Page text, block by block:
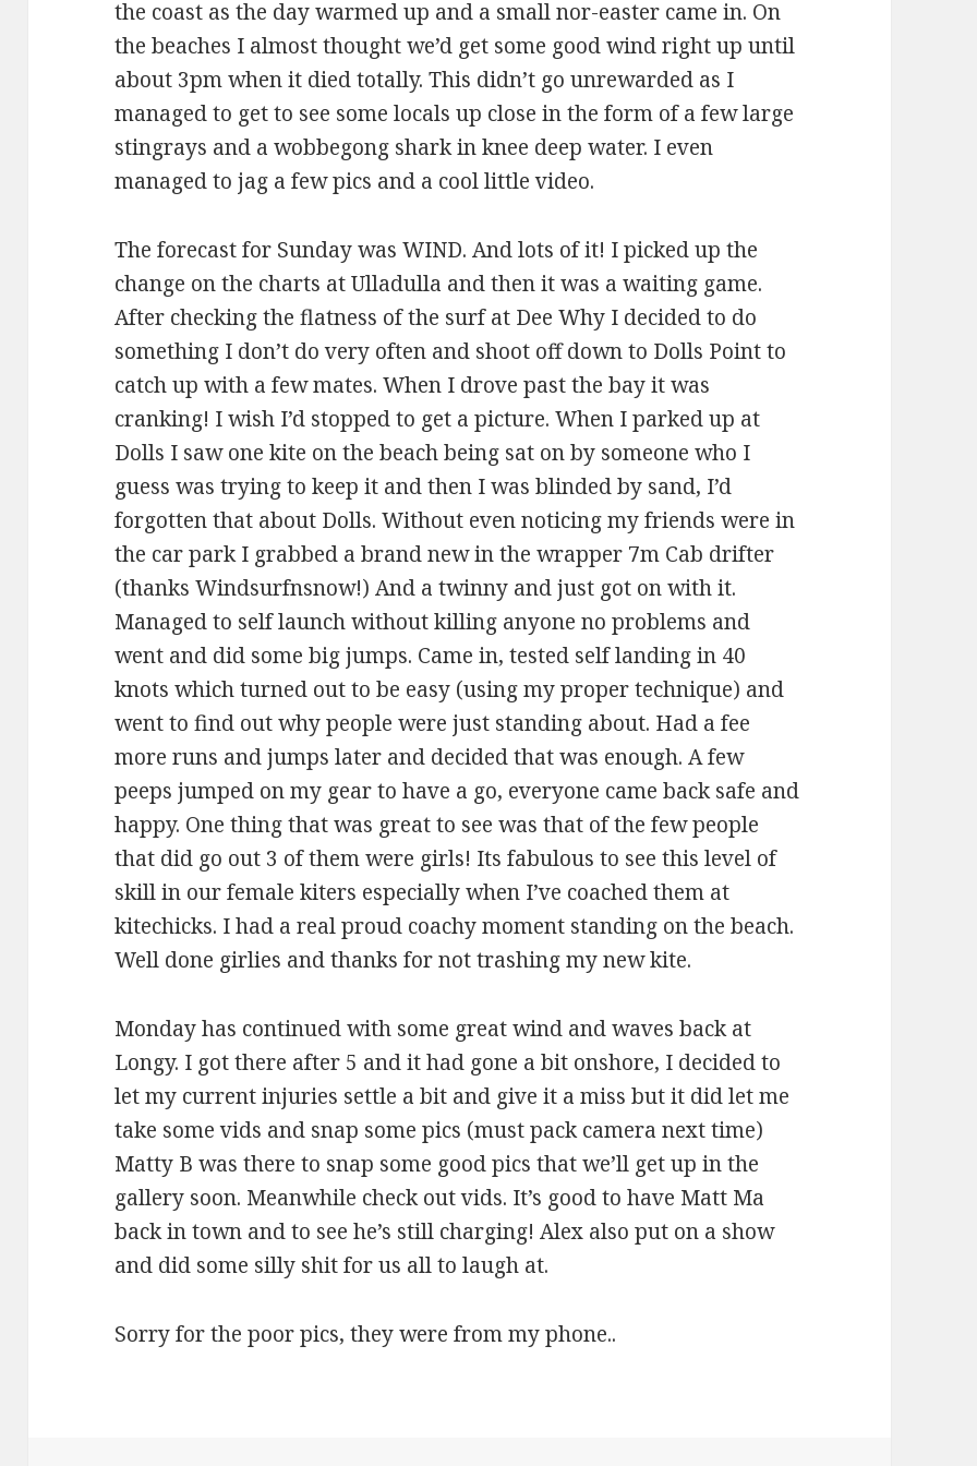
the coast as the day warmed up and a small nor-easter came in. On
the beaches I almost thought we’d get some good wind right up until
about 3pm when it died totally. This didn’t go unrewarded as I
managed to get to see some locals up close in the form of a few large
stingrays and a wobbegong shark in knee deep water. I even
managed to jag a few pics and a cool little video.
The forecast for Sunday was WIND. And lots of it! I picked up the
change on the charts at Ulladulla and then it was a waiting game.
After checking the flatness of the surf at Dee Why I decided to do
something I don’t do very often and shoot off down to Dolls Point to
catch up with a few mates. When I drove past the bay it was
cranking! I wish I’d stopped to get a picture. When I parked up at
Dolls I saw one kite on the beach being sat on by someone who I
guess was trying to keep it and then I was blinded by sand, I’d
forgotten that about Dolls. Without even noticing my friends were in
the car park I grabbed a brand new in the wrapper 7m Cab drifter
(thanks Windsurfnsnow!) And a twinny and just got on with it.
Managed to self launch without killing anyone no problems and
went and did some big jumps. Came in, tested self landing in 40
knots which turned out to be easy (using my proper technique) and
went to find out why people were just standing about. Had a fee
more runs and jumps later and decided that was enough. A few
peeps jumped on my gear to have a go, everyone came back safe and
happy. One thing that was great to see was that of the few people
that did go out 3 of them were girls! Its fabulous to see this level of
skill in our female kiters especially when I’ve coached them at
kitechicks. I had a real proud coachy moment standing on the beach.
Well done girlies and thanks for not trashing my new kite.
Monday has continued with some great wind and waves back at
Longy. I got there after 5 and it had gone a bit onshore, I decided to
let my current injuries settle a bit and give it a miss but it did let me
take some vids and snap some pics (must pack camera next time)
Matty B was there to snap some good pics that we’ll get up in the
gallery soon. Meanwhile check out vids. It’s good to have Matt Ma
back in town and to see he’s still charging! Alex also put on a show
and did some silly shit for us all to laugh at.
Sorry for the poor pics, they were from my phone..